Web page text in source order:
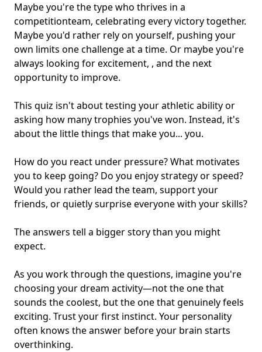
Maybe you're the type who thrives in a
competitionteam, celebrating every victory together.
Maybe you'd rather rely on yourself, pushing your
own limits one challenge at a time. Or maybe you're
always looking for excitement, , and the next
opportunity to improve.
This quiz isn't about testing your athletic ability or
asking how many trophies you've won. Instead, it's
about the little things that make you... you.
How do you react under pressure? What motivates
you to keep going? Do you enjoy strategy or speed?
Would you rather lead the team, support your
friends, or quietly surprise everyone with your skills?
The answers tell a bigger story than you might
expect.
As you work through the questions, imagine you're
choosing your dream activity—not the one that
sounds the coolest, but the one that genuinely feels
exciting. Trust your first instinct. Your personality
often knows the answer before your brain starts
overthinking.